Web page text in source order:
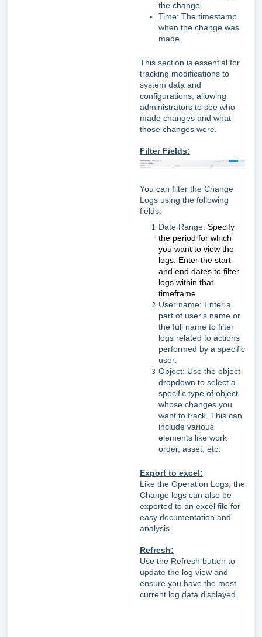
the change.
Time: The timestamp
when the change was
made.
This section is essential for
tracking modifications to
system data and
configurations, allowing
administrators to see who
made changes and what
those changes were.
Filter Fields:
You can filter the Change
Logs using the following
fields:
Date Range: Specify
the period for which
you want to view the
logs. Enter the start
and end dates to filter
logs within that
timeframe.
User name: Enter a
part of user's name or
the full name to filter
logs related to actions
performed by a specific
user.
Object: Use the object
dropdown to select a
specific type of object
whose changes you
want to track. This can
include various
elements like work
order, asset, etc.
Export to excel:
Like the Operation Logs, the
Change logs can also be
exported to an excel file for
easy documentation and
analysis.
Refresh:
Use the Refresh button to
update the log view and
ensure you have the most
current log data displayed.